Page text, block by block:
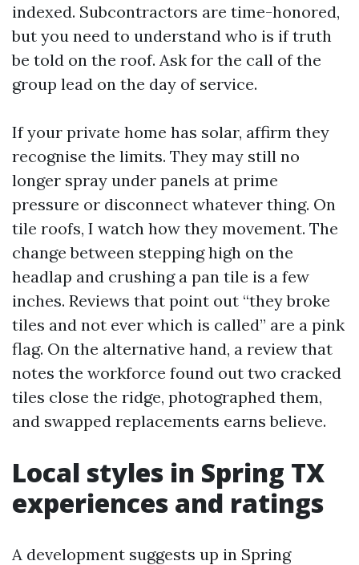
indexed. Subcontractors are time-honored,
but you need to understand who is if truth
be told on the roof. Ask for the call of the
group lead on the day of service.
If your private home has solar, affirm they
recognise the limits. They may still no
longer spray under panels at prime
pressure or disconnect whatever thing. On
tile roofs, I watch how they movement. The
change between stepping high on the
headlap and crushing a pan tile is a few
inches. Reviews that point out “they broke
tiles and not ever which is called” are a pink
flag. On the alternative hand, a review that
notes the workforce found out two cracked
tiles close the ridge, photographed them,
and swapped replacements earns believe.
Local styles in Spring TX
experiences and ratings
A development suggests up in Spring